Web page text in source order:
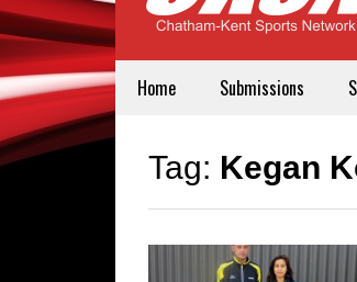
Home Submissions
Tag: Kegan